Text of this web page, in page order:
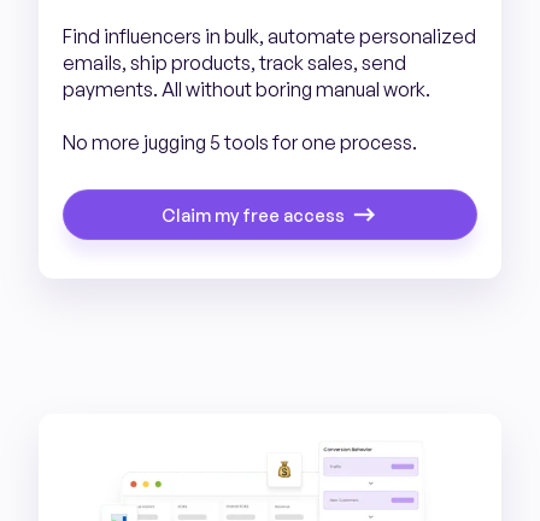
Find influencers in bulk, automate personalized
emails, ship products, track sales, send
payments. All without boring manual work.
No more jugging 5 tools for one process.
Claim my free access